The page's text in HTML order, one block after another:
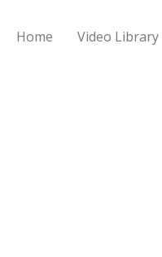
Home Video Library